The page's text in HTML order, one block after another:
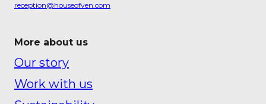
reception@houseofven.com
More about us
Our story
Work with us